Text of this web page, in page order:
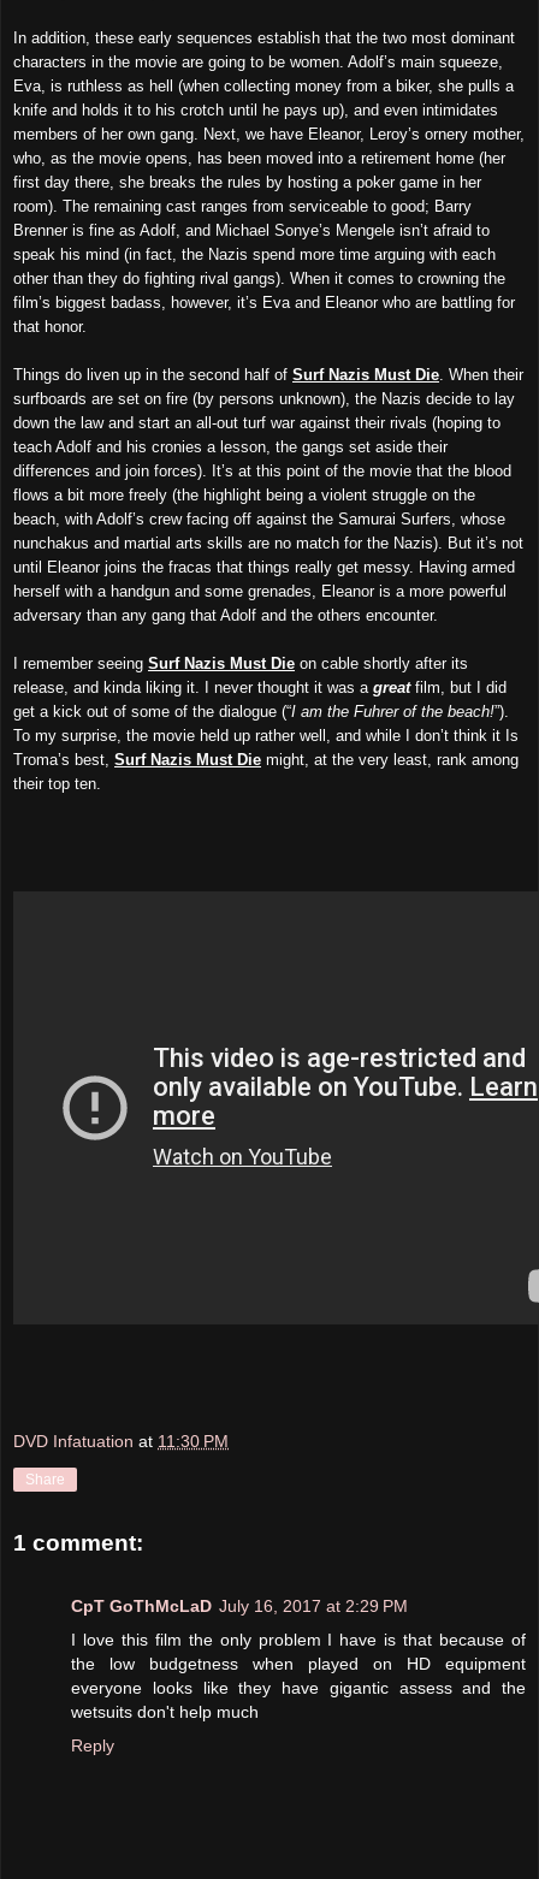
In addition, these early sequences establish that the two most dominant
characters in the movie are going to be women. Adolf’s main squeeze,
Eva, is ruthless as hell (when collecting money from a biker, she pulls a
knife and holds it to his crotch until he pays up), and even intimidates
members of her own gang. Next, we have Eleanor, Leroy’s ornery mother,
who, as the movie opens, has been moved into a retirement home (her
first day there, she breaks the rules by hosting a poker game in her
room). The remaining cast ranges from serviceable to good; Barry
Brenner is fine as Adolf, and Michael Sonye’s Mengele isn’t afraid to
speak his mind (in fact, the Nazis spend more time arguing with each
other than they do fighting rival gangs). When it comes to crowning the
film’s biggest badass, however, it’s Eva and Eleanor who are battling for
that honor.
Things do liven up in the second half of Surf Nazis Must Die When their
surfboards are set on fire (by persons unknown), the Nazis decide to lay
down the law and start an all-out turf war against their rivals (hoping to
teach Adolf and his cronies a lesson, the gangs set aside their
differences and join forces). It’s at this point of the movie that the blood
flows a bit more freely (the highlight being a violent struggle on the
beach, with Adolf’s crew facing off against the Samurai Surfers, whose
nunchakus and martial arts skills are no match for the Nazis). But it’s not
until Eleanor joins the fracas that things really get messy. Having armed
herself with a handgun and some grenades, Eleanor is a more powerful
adversary than any gang that Adolf and the others encounter.
I remember seeing Surf Nazis Must Die on cable shortly after its
release, and kinda liking it. I never thought it was a greatfilm, but I did
get a kick out of some of the dialogue (“I am the Fuhrer of the beach!”).
To my surprise, the movie held up rather well, and while I don’t think it Is
Troma’s best, Surf Nazis Must Die might, at the very least, rank among
their top ten.
DVD Infatuation at 11:30 PM
Share
1 comment:
CpT GoThMcLaD July 16, 2017 at 2:29 PM
I love this film the only problem I have is that because of
the low budgetness when played on HD equipment
everyone looks like they have gigantic assess and the
wetsuits don't help much
Reply